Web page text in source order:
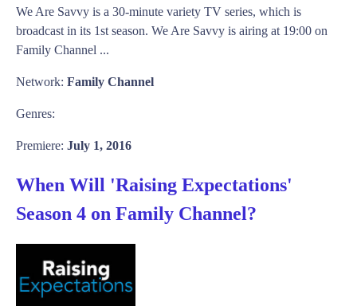
We Are Savvy is a 30-minute variety TV series, which is
broadcast in its 1st season. We Are Savvy is airing at 19:00 on
Family Channel ...
Network: Family Channel
Genres:
Premiere: July 1, 2016
When Will 'Raising Expectations'
Season 4 on Family Channel?